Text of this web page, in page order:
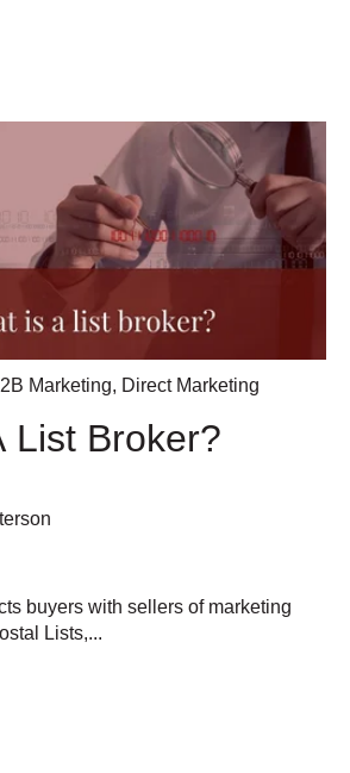
Marketing, Direct Marketing
List Broker?
buyers with sellers of marketing
Lists,...